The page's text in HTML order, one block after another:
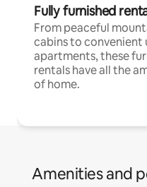
Fully furnished
From peaceful
cabins to convenient
apartments, these
rentals have all the
of home.
Amenities and